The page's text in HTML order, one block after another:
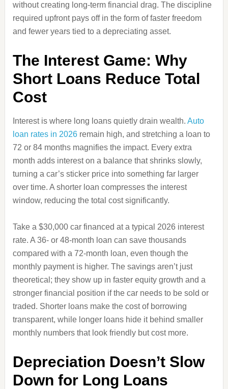
without creating long‑term financial drag. The discipline
required upfront pays off in the form of faster freedom
and fewer years tied to a depreciating asset.
The Interest Game: Why
Short Loans Reduce Total
Cost
Interest is where long loans quietly drain wealth. Auto
loan rates in 2026remain high, and stretching a loan to
72 or 84 months magnifies the impact. Every extra
month adds interest on a balance that shrinks slowly,
turning a car’s sticker price into something far larger
over time. A shorter loan compresses the interest
window, reducing the total cost significantly.
Take a $30,000 car financed at a typical 2026 interest
rate. A 36‑ or 48‑month loan can save thousands
compared with a 72‑month loan, even though the
monthly payment is higher. The savings aren’t just
theoretical; they show up in faster equity growth and a
stronger financial position if the car needs to be sold or
traded. Shorter loans make the cost of borrowing
transparent, while longer loans hide it behind smaller
monthly numbers that look friendly but cost more.
Depreciation Doesn’t Slow
Down for Long Loans